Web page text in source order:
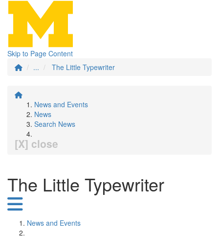
Skip to Page Content
...
The Little Typewriter
News and Events
News
Search News
[X] close
The Little Typewriter
News and Events